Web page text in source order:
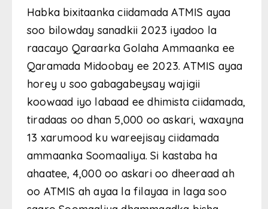
Habka bixitaanka ciidamada ATMIS ayaa
soo bilowday sanadkii 2023 iyadoo la
raacayo Qaraarka Golaha Ammaanka ee
Qaramada Midoobay ee 2023. ATMIS ayaa
horey u soo gabagabeysay wajigii
koowaad iyo labaad ee dhimista ciidamada,
tiradaas oo dhan 5,000 oo askari, waxayna
13 xarumood ku wareejisay ciidamada
ammaanka Soomaaliya. Si kastaba ha
ahaatee, 4,000 oo askari oo dheeraad ah
oo ATMIS ah ayaa la filayaa in laga soo